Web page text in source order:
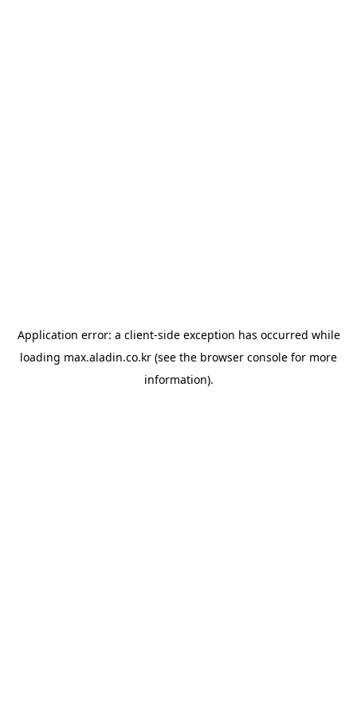
Application error: a client-side exception has occurred while
loading max.aladin.co.kr (see the browser console for more
information).